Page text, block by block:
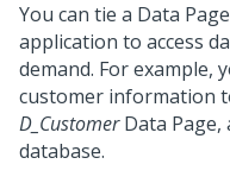
You can tie a Data
application to access
demand. For example,
customer information
D_CustomerData
database.